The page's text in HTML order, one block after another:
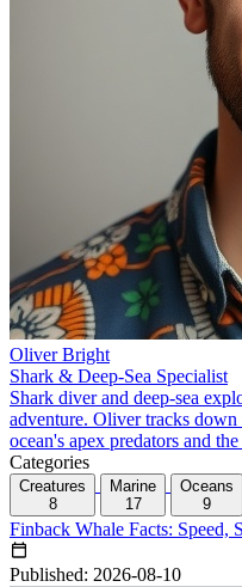
Oliver Bright
Shark & Deep-Sea Specialist
Shark diver and deep-sea
adventure. Oliver tracks
ocean's apex predators and
Categories
Creatures
8
Marine
17
Oceans
9
Finback Whale Facts: Speed,
Published: 2026-08-10